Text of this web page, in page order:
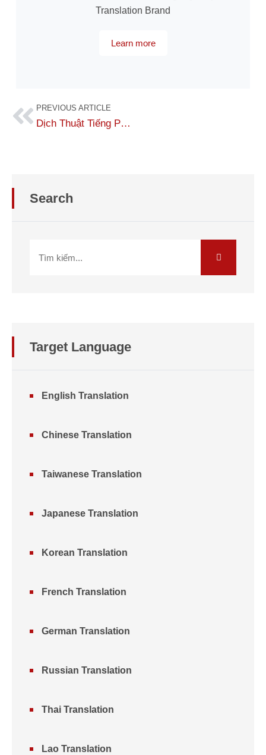
Translation Brand
Learn more
PREVIOUS ARTICLE
Dịch Thuật Tiếng Palau Sang Tiếng Việt Chính Xác
Search
Target Language
English Translation
Chinese Translation
Taiwanese Translation
Japanese Translation
Korean Translation
French Translation
German Translation
Russian Translation
Thai Translation
Lao Translation